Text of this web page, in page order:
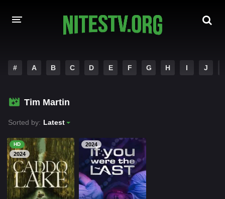
HOLLYWOOD MOVIES
# A B C D E F G H I J
Tim Martin
Sorted by: Latest
HD
2024
2024